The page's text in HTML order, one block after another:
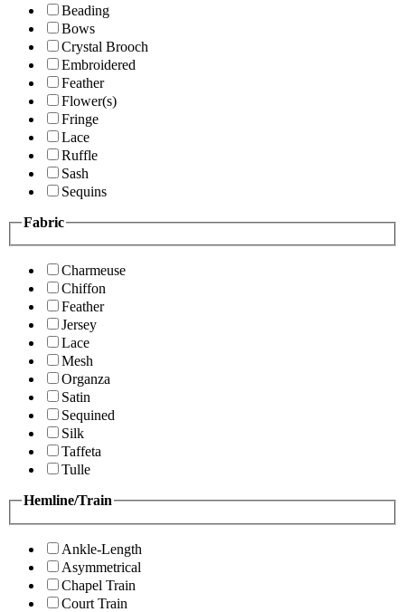
Beading
Bows
Crystal Brooch
Embroidered
Feather
Flower(s)
Fringe
Lace
Ruffle
Sash
Sequins
Fabric
Charmeuse
Chiffon
Feather
Jersey
Lace
Mesh
Organza
Satin
Sequined
Silk
Taffeta
Tulle
Hemline/Train
Ankle-Length
Asymmetrical
Chapel Train
Court Train